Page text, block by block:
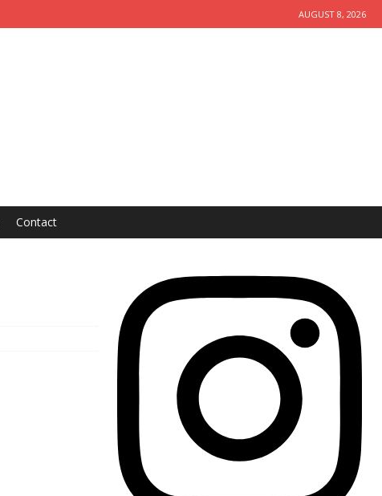
AUGUST 8, 2026
Contact